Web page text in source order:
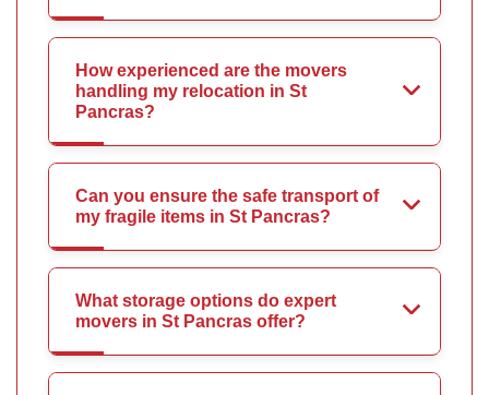
How experienced are the movers
handling my relocation in St
Pancras?
Can you ensure the safe transport of
my fragile items in St Pancras?
What storage options do expert
movers in St Pancras offer?